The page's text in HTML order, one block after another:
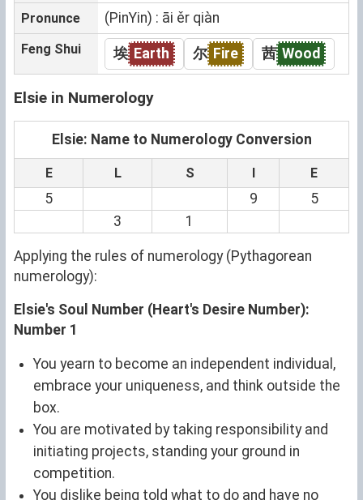
Pronunce (PinYin) : āi ěr qiàn
Feng Shui 埃 Earth 尔 Fire 茜 Wood
Elsie in Numerology
Elsie: Name to Numerology Conversion
E L S I E
5 9
5
3
1
Applying the rules of numerology (Pythagorean
numerology):
Elsie's Soul Number (Heart's Desire Number):
Number 1
You yearn to become an independent individual,
embrace your uniqueness, and think outside the
box.
You are motivated by taking responsibility and
initiating projects, standing your ground in
competition.
You dislike being told what to do and have no